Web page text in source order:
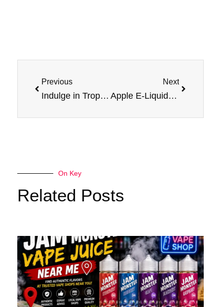
Previous
Indulge in Tropical Delight: Banana Nicotine Salt Jam Monster
Next
Apple E-Liquid Jam Monster 100ml: A Deliciously Sweet Vape Experience
On Key
Related Posts